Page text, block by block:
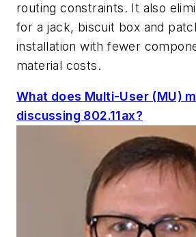
routing constraints. It also
for a jack, biscuit box and
installation with fewer
material costs.
What does Multi-User (MU)
discussing 802.11ax?